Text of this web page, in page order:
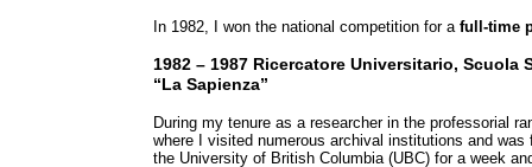
In 1982, I won the national competition for a full-time
1982 – 1987 Ricercatore Universitario,
“La Sapienza”
During my tenure as a researcher in the professorial
where I visited numerous archival institutions and
the University of British Columbia (UBC) for a week